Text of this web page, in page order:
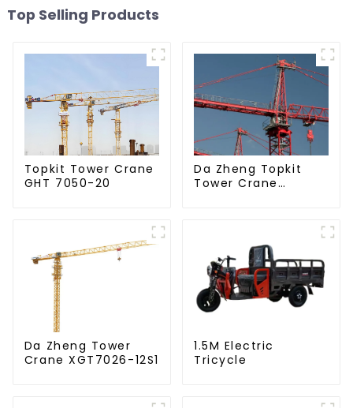
Top Selling Products
Topkit Tower Crane
GHT 7050-20
Da Zheng Topkit
Tower Crane
Da Zheng Tower
Crane XGT7026-12S1
1.5M Electric
Tricycle